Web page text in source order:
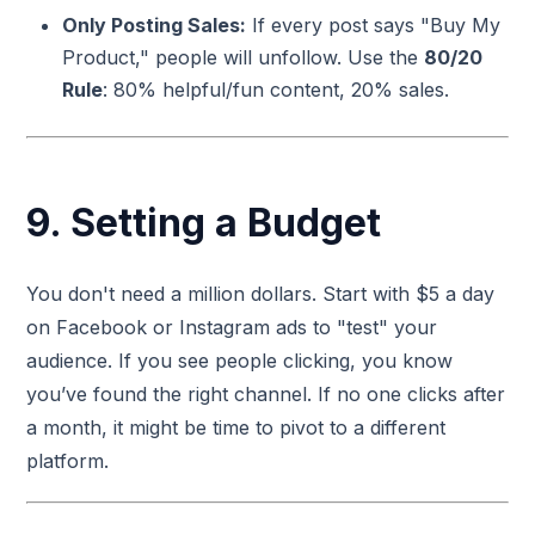
Only Posting Sales: If every post says "Buy My
Product," people will unfollow. Use the 80/20
Rule: 80% helpful/fun content, 20% sales.
9. Setting a Budget
You don't need a million dollars. Start with $5 a day
on Facebook or Instagram ads to "test" your
audience. If you see people clicking, you know
you’ve found the right channel. If no one clicks after
a month, it might be time to pivot to a different
platform.